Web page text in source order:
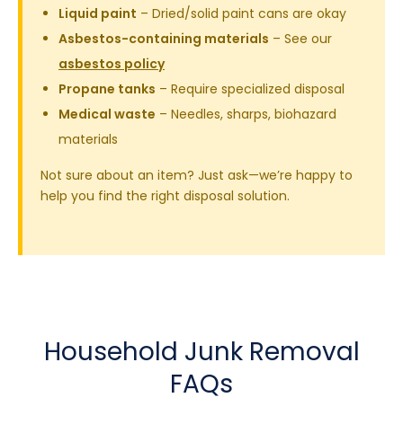
Liquid paint – Dried/solid paint cans are okay
Asbestos-containing materials – See our
asbestos policy
Propane tanks – Require specialized disposal
Medical waste – Needles, sharps, biohazard
materials
Not sure about an item? Just ask—we’re happy to
help you find the right disposal solution.
Household Junk Removal
FAQs